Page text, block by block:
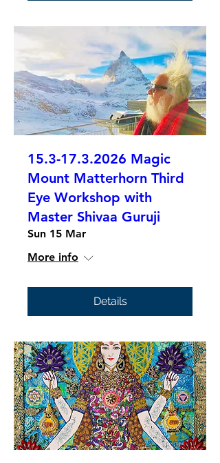
15.3-17.3.2026 Magic
Mount Matterhorn Third
Eye Workshop with
Master Shivaa Guruji
Sun 15 Mar
More info
Details